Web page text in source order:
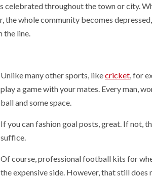
celebrated throughout the town or city.
the whole community becomes depressed,
the line.
Unlike many other sports, likecricket, for
play a game with your mates. Every man,
ball and some space.
If you can fashion goal posts, great. If not,
suffice.
Of course, professional football kits for
the expensive side. However, that still